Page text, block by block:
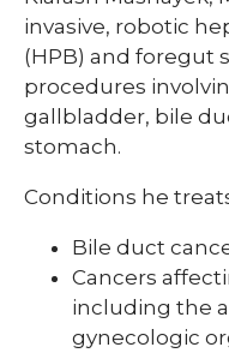
invasive, robotic
(HPB) and foregut
procedures
gallbladder, bile
stomach.
Conditions he
Bile duct
Cancers
including the
gynecologic